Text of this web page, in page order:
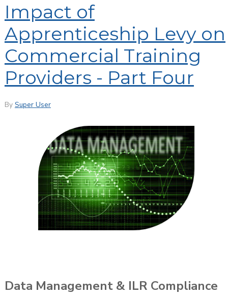
Impact of
Apprenticeship Levy on
Commercial Training
Providers - Part Four
By Super User
Data Management & ILR Compliance